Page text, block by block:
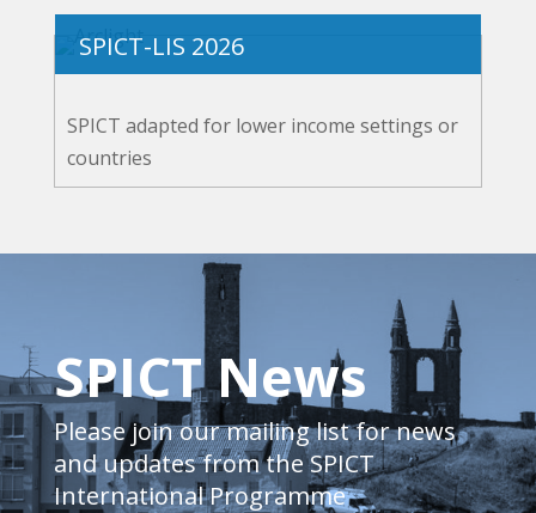
SPICT-LIS 2026
SPICT adapted for lower income settings or
countries
SPICT News
Please join our mailing list for news
and updates from the SPICT
International Programme